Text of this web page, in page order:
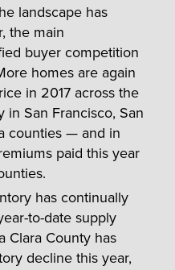
landscape has
the main
buyer competition
homes are again
in 2017 across the
San Francisco, San
counties — and in
paid this year
has continually
to-date supply
Clara County has
decline this year,